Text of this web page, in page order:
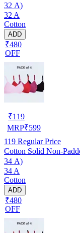
32 A)
32 A
Cotton
ADD
₹480
OFF
₹119
MRP₹599
119 Regular Price
Cotton Solid Non-
34 A)
34 A
Cotton
ADD
₹480
OFF